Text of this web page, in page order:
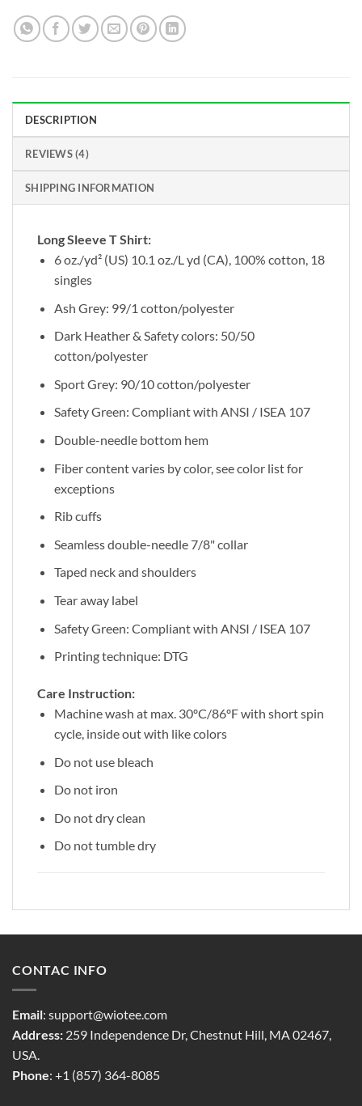
DESCRIPTION
REVIEWS (4)
SHIPPING INFORMATION
Long Sleeve T Shirt:
6 oz./yd² (US) 10.1 oz./L yd (CA), 100% cotton, 18
singles
Ash Grey: 99/1 cotton/polyester
Dark Heather & Safety colors: 50/50
cotton/polyester
Sport Grey: 90/10 cotton/polyester
Safety Green: Compliant with ANSI / ISEA 107
Double-needle bottom hem
Fiber content varies by color, see color list for
exceptions
Rib cuffs
Seamless double-needle 7/8" collar
Taped neck and shoulders
Tear away label
Safety Green: Compliant with ANSI / ISEA 107
Printing technique: DTG
Care Instruction:
Machine wash at max. 30ºC/86ºF with short spin
cycle, inside out with like colors
Do not use bleach
Do not iron
Do not dry clean
Do not tumble dry
CONTAC INFO
Email: support@wiotee.com
Address: 259 Independence Dr, Chestnut Hill, MA 02467,
USA.
Phone: +1 (857) 364-8085